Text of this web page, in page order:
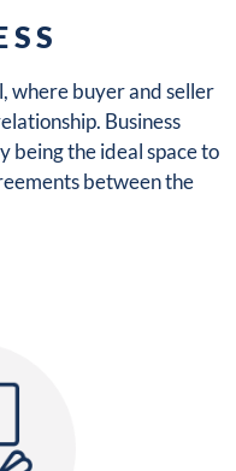
where buyer and seller
Business
being the ideal space to
between the